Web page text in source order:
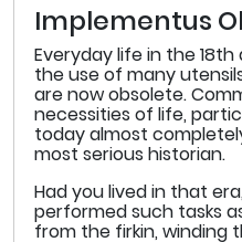
Implementus
Everyday life in the
the use of many
are now obsolete.
necessities of life,
today almost
most serious historian.
Had you lived in that
performed such tasks
from the firkin, winding